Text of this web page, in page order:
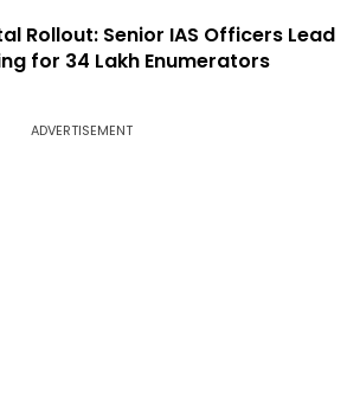
Rollout: Senior IAS Officers Lead
for 34 Lakh Enumerators
ADVERTISEMENT